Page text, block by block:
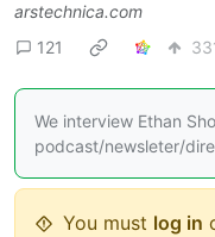
arstechnica.com
121
We interview Ethan
podcast/newsleter/
You must log in